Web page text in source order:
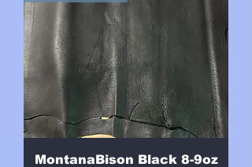
MontanaBison Black 8-9oz